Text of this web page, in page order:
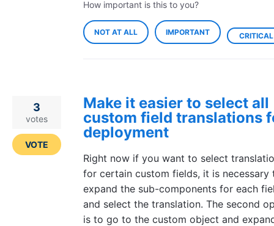
How important is this to you?
NOT AT ALL IMPORTANT CRITICAL
Make it easier to select all
custom field translations
deployment
Right now if you want to select
for certain custom fields, it is necessary
expand the sub-components for each
and select the translation. The second
is to go to the custom object and
3
votes
VOTE